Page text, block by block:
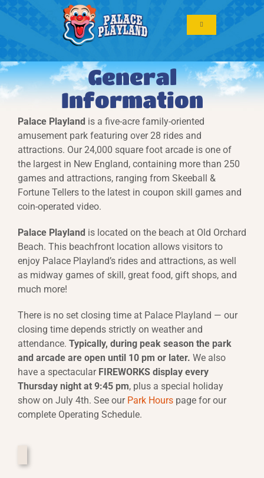
Skip
content
Toggle
Navigation
General
Information
Palace Playland is a five-acre family-oriented
amusement park featuring over 28 rides and
attractions. Our 24,000 square foot arcade is one of
the largest in New England, containing more than 250
games and attractions, ranging from Skeeball &
Fortune Tellers to the latest in coupon skill games and
coin-operated video.
Palace Playland is located on the beach at Old Orchard
Beach. This beachfront location allows visitors to
enjoy Palace Playland’s rides and attractions, as well
as midway games of skill, great food, gift shops, and
much more!
There is no set closing time at Palace Playland — our
closing time depends strictly on weather and
attendance. Typically, during peak season the park
and arcade are open until 10 pm or later. We also
have a spectacular FIREWORKS display every
Thursday night at 9:45 pm, plus a special holiday
show on July 4th. See our Park Hours page for our
complete Operating Schedule.